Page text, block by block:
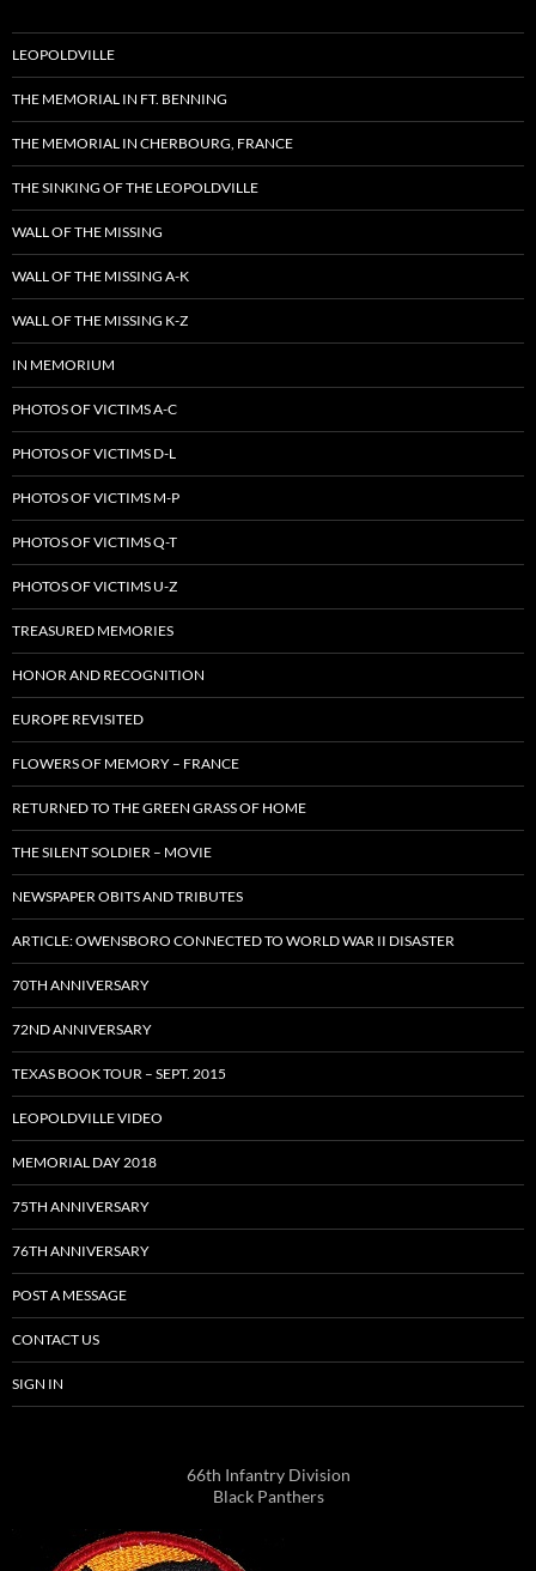
LEOPOLDVILLE
THE MEMORIAL IN FT. BENNING
THE MEMORIAL IN CHERBOURG, FRANCE
THE SINKING OF THE LEOPOLDVILLE
WALL OF THE MISSING
WALL OF THE MISSING A-K
WALL OF THE MISSING K-Z
IN MEMORIUM
PHOTOS OF VICTIMS A-C
PHOTOS OF VICTIMS D-L
PHOTOS OF VICTIMS M-P
PHOTOS OF VICTIMS Q-T
PHOTOS OF VICTIMS U-Z
TREASURED MEMORIES
HONOR AND RECOGNITION
EUROPE REVISITED
FLOWERS OF MEMORY – FRANCE
RETURNED TO THE GREEN GRASS OF HOME
THE SILENT SOLDIER – MOVIE
NEWSPAPER OBITS AND TRIBUTES
ARTICLE: OWENSBORO CONNECTED TO WORLD WAR II DISASTER
70TH ANNIVERSARY
72ND ANNIVERSARY
TEXAS BOOK TOUR – SEPT. 2015
LEOPOLDVILLE VIDEO
MEMORIAL DAY 2018
75TH ANNIVERSARY
76TH ANNIVERSARY
POST A MESSAGE
CONTACT US
SIGN IN
66th Infantry Division
Black Panthers